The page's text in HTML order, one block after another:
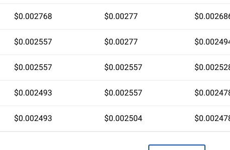
$0.002768 $0.00277
$0.002557 $0.00277
$0.002557 $0.002557
$0.002493 $0.002557
$0.002493 $0.002504